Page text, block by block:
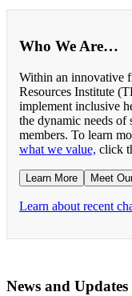
Who We Are…
Within an innovative
Resources Institute
implement inclusive
the dynamic needs of
members. To learn
what we value, click
Learn More Meet
Learn about recent
News and